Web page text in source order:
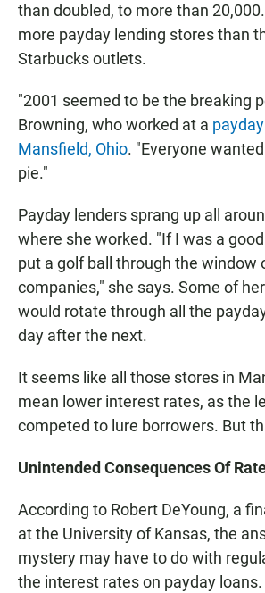
than doubled, to more than
more payday lending stores than
Starbucks outlets.
"2001 seemed to be the breaking
Browning, who worked at a
Mansfield, Ohio. "Everyone
pie."
Payday lenders sprang up all
where she worked. "If I was a
put a golf ball through the window
companies," she says. Some of
would rotate through all the
day after the next.
It seems like all those stores in
mean lower interest rates, as the
competed to lure borrowers. But
Unintended Consequences Of
According to Robert DeYoung, a
at the University of Kansas, the
mystery may have to do with
the interest rates on payday loans.